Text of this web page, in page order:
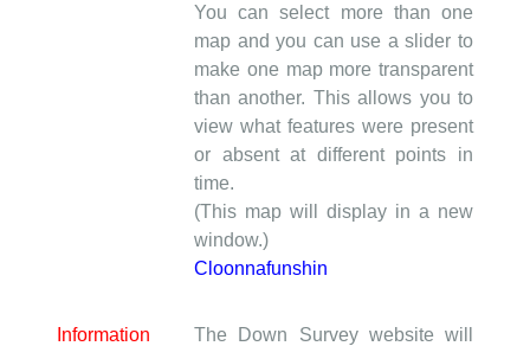
You can select more than one
map and you can use a slider to
make one map more transparent
than another. This allows you to
view what features were present
or absent at different points in
time.
(This map will display in a new
window.)
Cloonnafunshin
Information
The Down Survey website will